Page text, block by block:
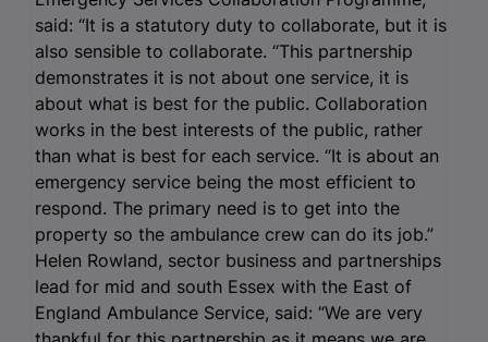
said: “It is a statutory duty to collaborate, but it is
also sensible to collaborate. “This partnership
demonstrates it is not about one service, it is
about what is best for the public. Collaboration
works in the best interests of the public, rather
than what is best for each service. “It is about an
emergency service being the most efficient to
respond. The primary need is to get into the
property so the ambulance crew can do its job.”
Helen Rowland, sector business and partnerships
lead for mid and south Essex with the East of
England Ambulance Service, said: “We are very